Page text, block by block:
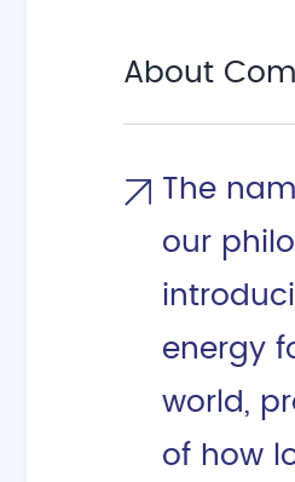
About
The
our
energy
world,
of how